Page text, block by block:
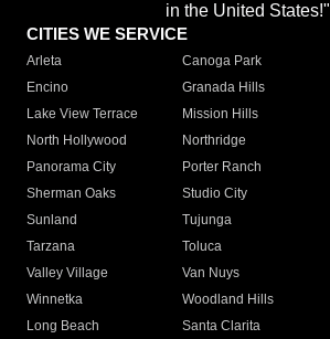
in the United States!"
CITIES WE SERVICE
Arleta Canoga Park
Encino
Granada Hills
Lake View Terrace
Mission Hills
North Hollywood
Northridge
Panorama City
Porter Ranch
Sherman Oaks
Studio City
Sunland
Tujunga
Tarzana
Toluca
Valley Village
Van Nuys
Winnetka
Woodland Hills
Long Beach
Santa Clarita